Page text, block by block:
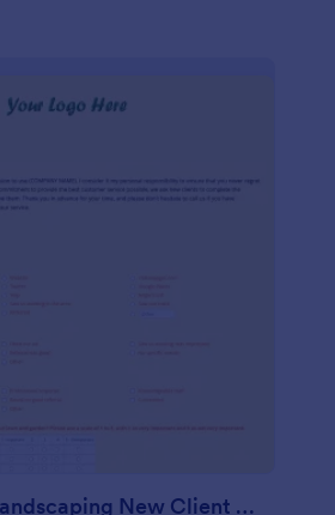
Lawn Care/Landscaping New Client Questionnaire